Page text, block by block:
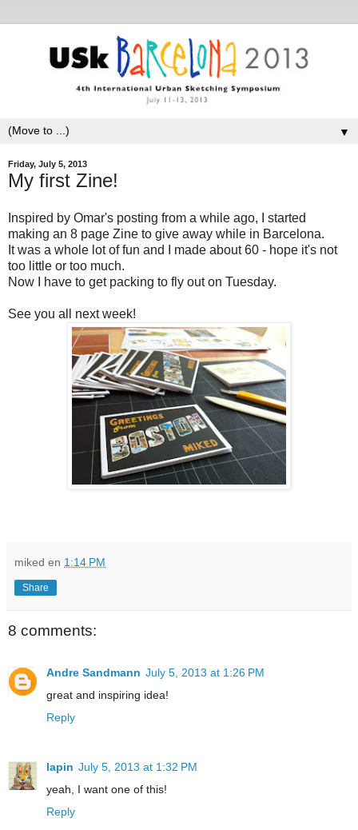
▼
Friday, July 5, 2013
My first Zine!
Inspired by Omar's posting from a while ago, I started
making an 8 page Zine to give away while in Barcelona.
It was a whole lot of fun and I made about 60 - hope it's not
too little or too much.
Now I have to get packing to fly out on Tuesday.
See you all next week!
miked en 1:14 PM
Share
8 comments:
Andre Sandmann July 5, 2013 at 1:26 PM
great and inspiring idea!
Reply
lapin July 5, 2013 at 1:32 PM
yeah, I want one of this!
Reply